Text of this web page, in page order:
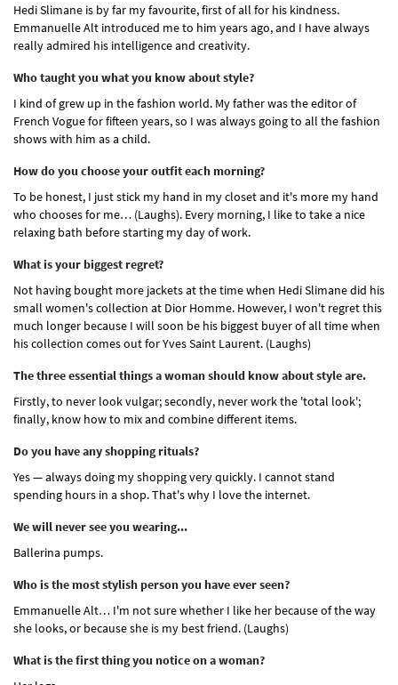
Hedi Slimane is by far my favourite, first of all for his kindness.
Emmanuelle Alt introduced me to him years ago, and I have always
really admired his intelligence and creativity.
Who taught you what you know about style?
I kind of grew up in the fashion world. My father was the editor of
French Vogue for fifteen years, so I was always going to all the fashion
shows with him as a child.
How do you choose your outfit each morning?
To be honest, I just stick my hand in my closet and it's more my hand
who chooses for me… (Laughs). Every morning, I like to take a nice
relaxing bath before starting my day of work.
What is your biggest regret?
Not having bought more jackets at the time when Hedi Slimane did his
small women's collection at Dior Homme. However, I won't regret this
much longer because I will soon be his biggest buyer of all time when
his collection comes out for Yves Saint Laurent. (Laughs)
The three essential things a woman should know about style are.
Firstly, to never look vulgar; secondly, never work the 'total look';
finally, know how to mix and combine different items.
Do you have any shopping rituals?
Yes — always doing my shopping very quickly. I cannot stand
spending hours in a shop. That's why I love the internet.
We will never see you wearing...
Ballerina pumps.
Who is the most stylish person you have ever seen?
Emmanuelle Alt… I'm not sure whether I like her because of the way
she looks, or because she is my best friend. (Laughs)
What is the first thing you notice on a woman?